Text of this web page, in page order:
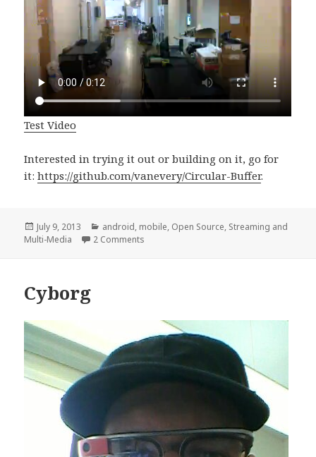
Test Video
Interested in trying it out or building on it, go for
it:https://github.com/vanevery/Circular-Buffer.
Posted
on
July 9, 2013 Categories
android, mobile, Open Source, Streaming and
Multi-Media
2 Comments
Cyborg